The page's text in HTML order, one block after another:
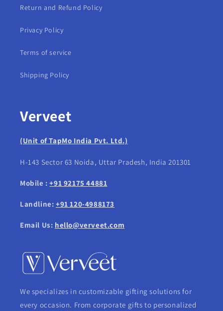
Return and Refund Policy
Privacy Policy
Terms of service
Shipping Policy
Verveet
(Unit of TapMo India Pvt. Ltd.)
H-143 Sector 63 Noida, Uttar Pradesh, India 201301
Mobile :+91 92175 44881
Landline: +91 120-4988173
Email Us: hello@verveet.com
We specializes in customizable gifting solutions for
every occasion. From corporate gifts to personalized